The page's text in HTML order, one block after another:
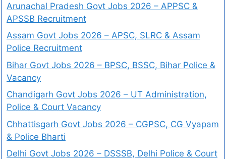
Arunachal Pradesh Govt Jobs 2026 – APPSC &
APSSB Recruitment
Assam Govt Jobs 2026 – APSC, SLRC & Assam
Police Recruitment
Bihar Govt Jobs 2026 – BPSC, BSSC, Bihar Police &
Vacancy
Chandigarh Govt Jobs 2026 – UT Administration,
Police & Court Vacancy
Chhattisgarh Govt Jobs 2026 – CGPSC, CG Vyapam
& Police Bharti
Delhi Govt Jobs 2026 – DSSSB, Delhi Police & Court